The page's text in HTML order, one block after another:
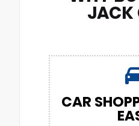
JACK
CAR